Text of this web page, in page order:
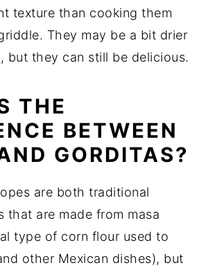
texture than cooking them
They may be a bit drier
but they can still be delicious.
THE
BETWEEN
GORDITAS?
are both traditional
that are made from masa
type of corn flour used to
other Mexican dishes), but